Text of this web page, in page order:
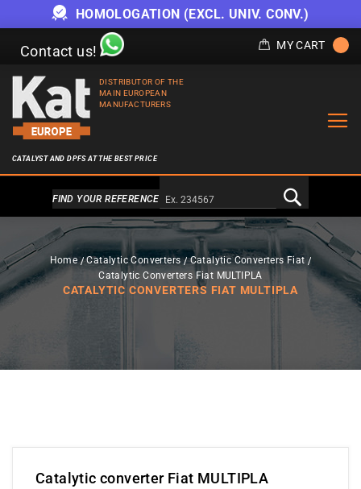
HOMOLOGATION (EXCL. UNIV. CONV.)
Contact us! MY CART
DISTRIBUTOR OF THE
MAIN EUROPEAN
MANUFACTURERS
CATALYST AND DPFS AT THE BEST PRICE
Alternativa a Doofinder
FIND YOUR REFERENCE
Home Catalytic Converters
Catalytic Converters Fiat
Catalytic Converters Fiat MULTIPLA
CATALYTIC CONVERTERS FIAT MULTIPLA
Catalytic converter Fiat MULTIPLA